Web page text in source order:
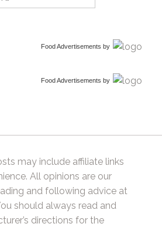
Food Advertisements by
Food Advertisements by
may include affiliate links
All opinions are our
and following advice at
should always read and
directions for the